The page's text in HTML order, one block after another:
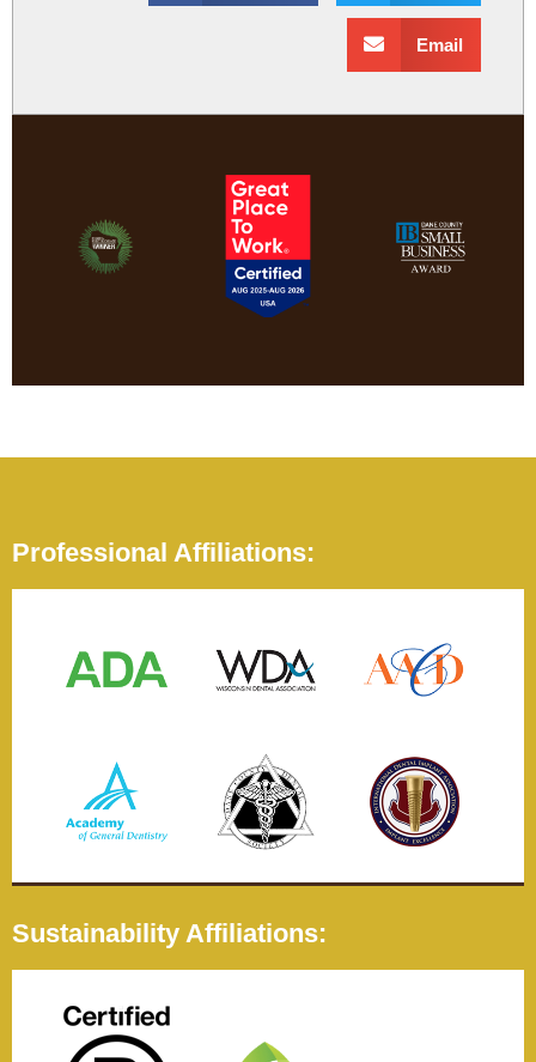
Email
Professional Affiliations:
Sustainability Affiliations: